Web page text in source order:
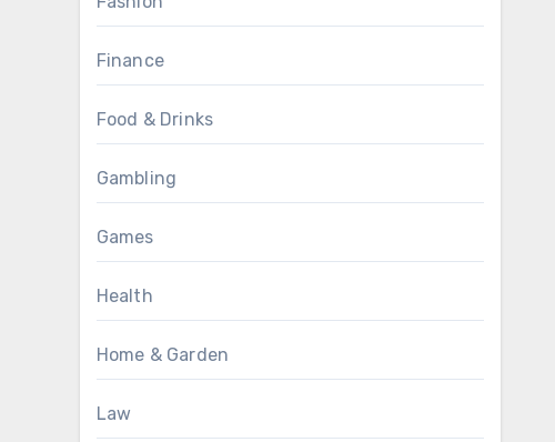
Finance
Food & Drinks
Gambling
Games
Health
Home & Garden
Law